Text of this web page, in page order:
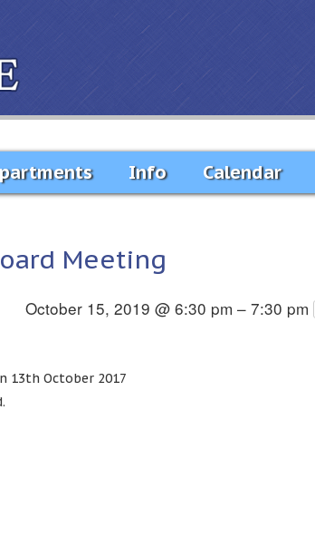
Info Calendar
Meeting
October 15, 2019 @ 6:30 pm – 7:30 pm
13th October 2017